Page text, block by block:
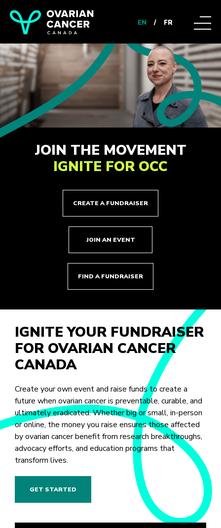
EN / FR
JOIN THE MOVEMENT
IGNITE FOR OCC
CREATE A FUNDRAISER
JOIN AN EVENT
FIND A FUNDRAISER
IGNITE YOUR FUNDRAISER
FOR OVARIAN CANCER
CANADA
Create your own event and raise funds to create a
future when ovarian cancer is preventable, curable, and
ultimately eradicated. Whether big or small, in-person
or online, the money you raise ensures those affected
by ovarian cancer benefit from research breakthroughs,
advocacy efforts, and education programs that
transform lives.
GET STARTED